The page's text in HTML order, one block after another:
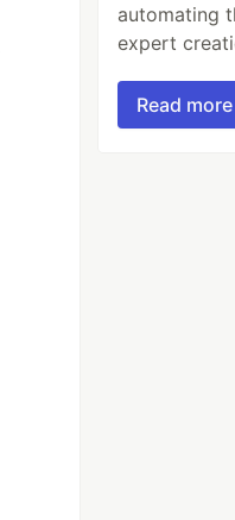
automating
expert
Read